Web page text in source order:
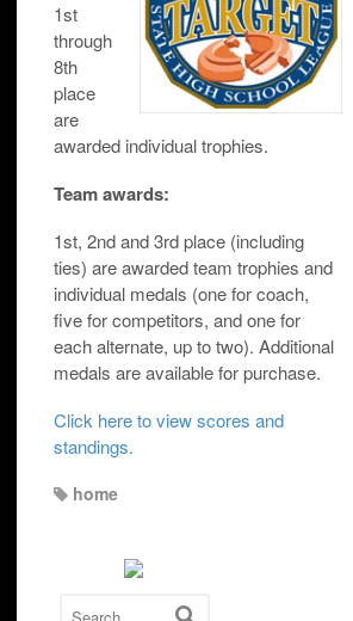
1st
through
8th
place
are
awarded individual trophies.
Team awards:
1st, 2nd and 3rd place (including
ties) are awarded team trophies and
individual medals (one for coach,
five for competitors, and one for
each alternate, up to two). Additional
medals are available for purchase.
Click here to view scores and
standings.
home